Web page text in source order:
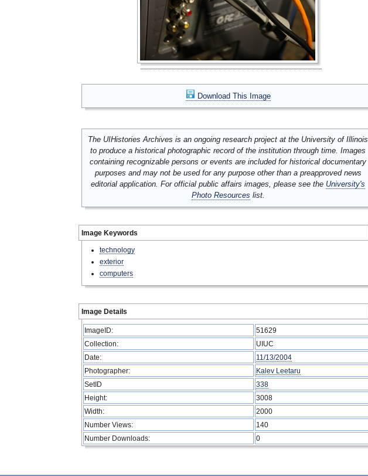
Download This Image
The UIHistories Archives is an ongoing research project at the University of Illinois
to produce a historical photographic record of the institution through time. Images
containing recognizable persons or events are included for historical documentary
purposes and may not be used for any purpose other than a preapproved news
editorial application. For official public affairs images, please see the University's
Photo Resources list.
Image Keywords
technology
exterior
computers
Image Details
ImageID:
51629
Collection:
UIUC
Date:
11/13/2004
Photographer:
Kalev Leetaru
SetID
338
Height:
3008
Width:
2000
Number Views:
140
Number Downloads:
0